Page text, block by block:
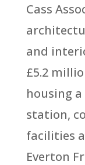
Cass
and
£5.2
housing
station,
facilities
Everton